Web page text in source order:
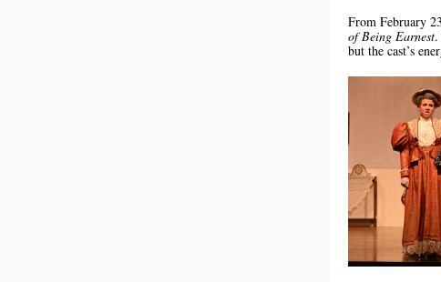
From February
of Being Earnest
but the cast’s